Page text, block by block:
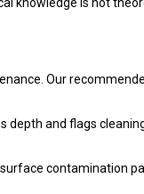
Our
depth and flags
contamination